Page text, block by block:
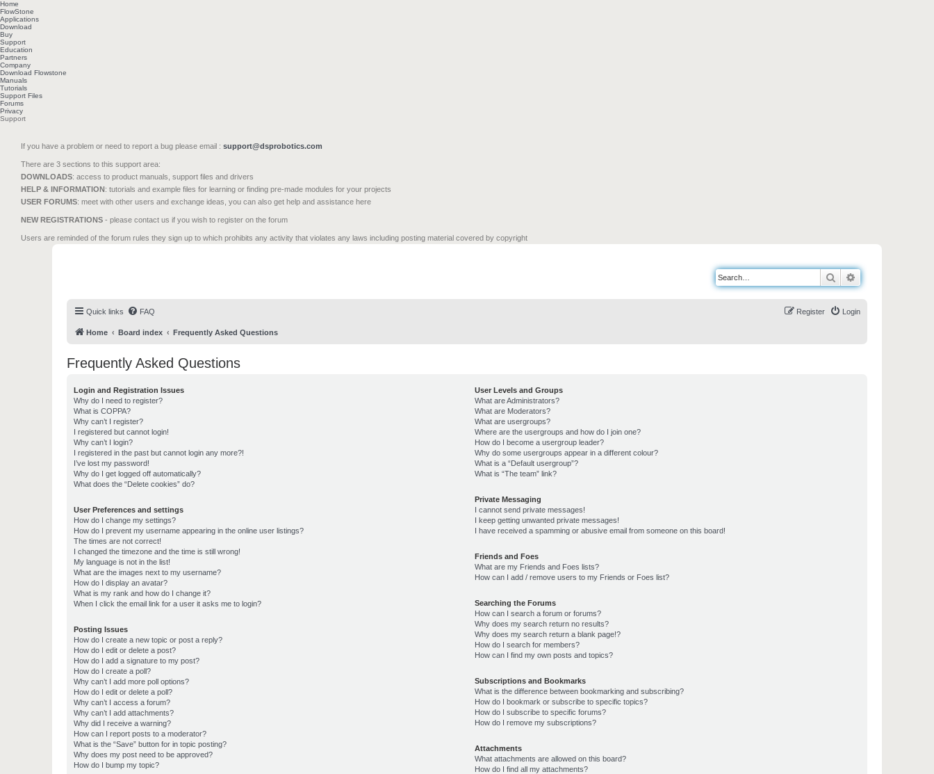
Home
FlowStone
Applications
Download
Buy
Support
Education
Partners
Company
Download Flowstone
Manuals
Tutorials
Support Files
Forums
Privacy
Support
If you have a problem or need to report a bug please email : support@dsprobotics.com
There are 3 sections to this support area:
DOWNLOADS: access to product manuals, support files and drivers
HELP & INFORMATION: tutorials and example files for learning or finding pre-made modules for your projects
USER FORUMS: meet with other users and exchange ideas, you can also get help and assistance here
NEW REGISTRATIONS - please contact us if you wish to register on the forum
Users are reminded of the forum rules they sign up to which prohibits any activity that violates any laws including posting material covered by copyright
Search
Quick links FAQ Login
Register
Home Board index Frequently Asked Questions
Frequently Asked Questions
Login and Registration Issues
Why do I need to register?
What is COPPA?
Why can’t I register?
I registered but cannot login!
Why can’t I login?
I registered in the past but cannot login any more?!
I’ve lost my password!
Why do I get logged off automatically?
What does the “Delete cookies” do?
User Preferences and settings
How do I change my settings?
How do I prevent my username appearing in the online user listings?
The times are not correct!
I changed the timezone and the time is still wrong!
My language is not in the list!
What are the images next to my username?
How do I display an avatar?
What is my rank and how do I change it?
When I click the email link for a user it asks me to login?
Posting Issues
How do I create a new topic or post a reply?
How do I edit or delete a post?
How do I add a signature to my post?
How do I create a poll?
Why can’t I add more poll options?
How do I edit or delete a poll?
Why can’t I access a forum?
Why can’t I add attachments?
Why did I receive a warning?
How can I report posts to a moderator?
What is the “Save” button for in topic posting?
Why does my post need to be approved?
How do I bump my topic?
User Levels and Groups
What are Administrators?
What are Moderators?
What are usergroups?
Where are the usergroups and how do I join one?
How do I become a usergroup leader?
Why do some usergroups appear in a different colour?
What is a “Default usergroup”?
What is “The team” link?
Private Messaging
I cannot send private messages!
I keep getting unwanted private messages!
I have received a spamming or abusive email from someone on this board!
Friends and Foes
What are my Friends and Foes lists?
How can I add / remove users to my Friends or Foes list?
Searching the Forums
How can I search a forum or forums?
Why does my search return no results?
Why does my search return a blank page!?
How do I search for members?
How can I find my own posts and topics?
Subscriptions and Bookmarks
What is the difference between bookmarking and subscribing?
How do I bookmark or subscribe to specific topics?
How do I subscribe to specific forums?
How do I remove my subscriptions?
Attachments
What attachments are allowed on this board?
How do I find all my attachments?